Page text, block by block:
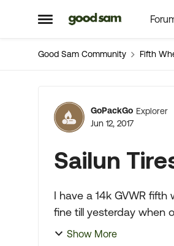
Open Side Menu
Skip to content
Good Sam Community Fifth
Forum
GoPackGo Explorer
Jun 12, 2017
Sailun
I have a 14k GVWR
fine till yesterday when
a gunshot !)...
Show More